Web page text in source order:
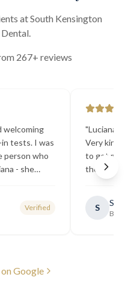
at South Kensington
267+ reviews
welcoming
tests. I was
person who
- she
Verified
"Luciana
Very kind
to get my
the best
going
S
Google